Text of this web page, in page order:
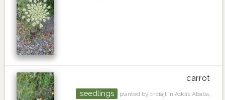
carrot
seedlings
planted by triciajt in Addis Ababa,